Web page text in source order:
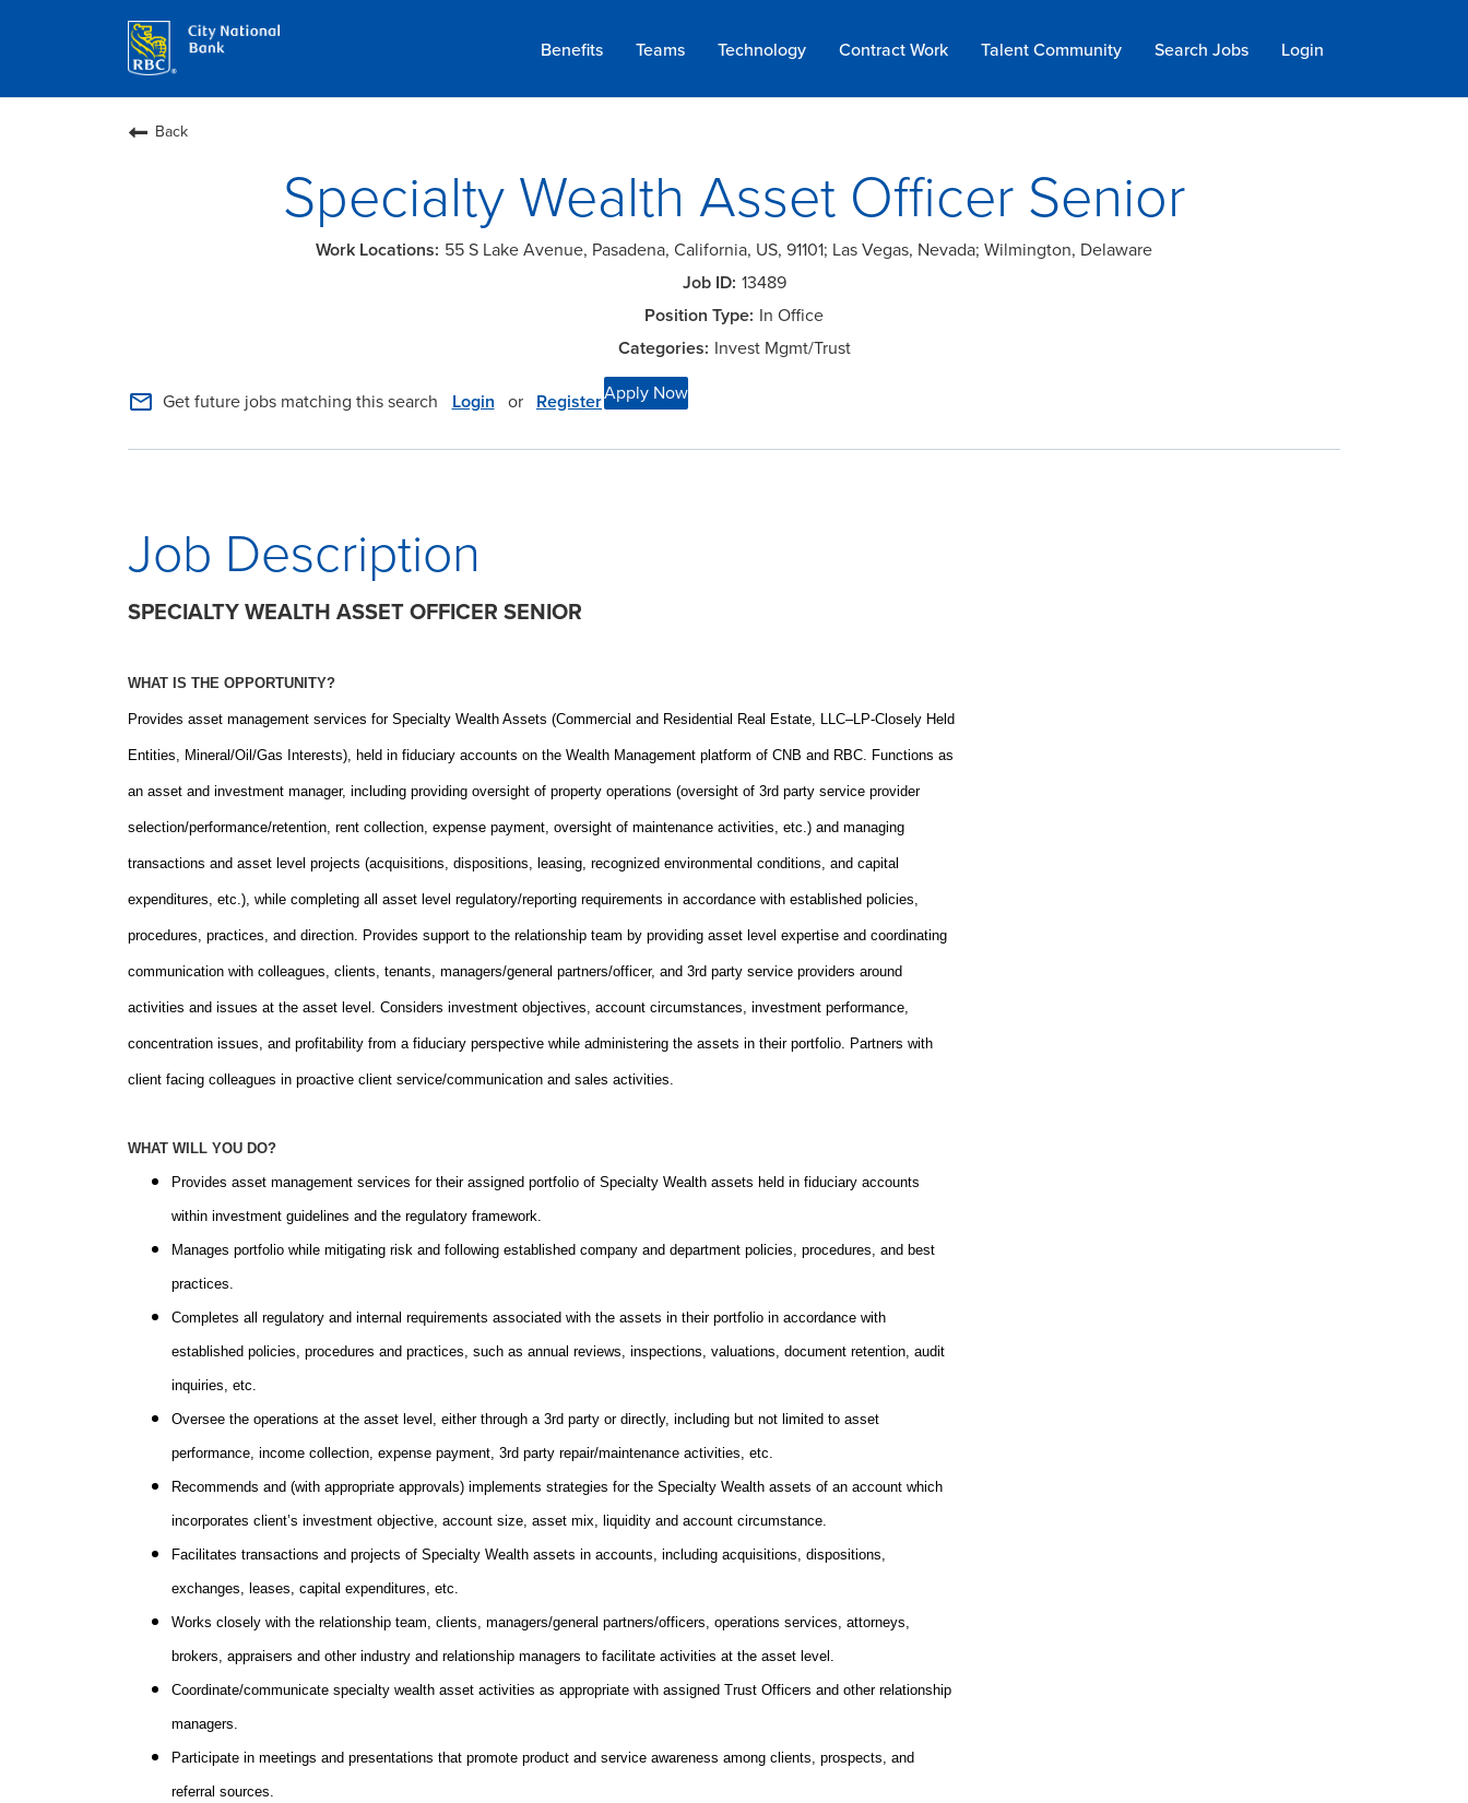
Benefits Teams Technology ContractWork Talent Community Search Jobs Login
Back
Specialty Wealth Asset Officer Senior
55 S Lake Avenue, Pasadena, California, US, 91101; Las Vegas, Nevada; Wilmington, Delaware
13489
In Office
Invest Mgmt/Trust
mail_outline Get future jobs matching this search Login or RegisterApply Now
Job Description
SPECIALTY WEALTH ASSET OFFICER SENIOR
WHAT IS THE OPPORTUNITY?
Provides asset management services for Specialty Wealth Assets (Commercial and Residential Real Estate, LLC–LP-Closely Held
Entities, Mineral/Oil/Gas Interests), held in fiduciary accounts on the Wealth Management platform of CNB and RBC. Functions as
an asset and investment manager, including providing oversight of property operations (oversight of 3rd party service provider
selection/performance/retention, rent collection, expense payment, oversight of maintenance activities, etc.) and managing
transactions and asset level projects (acquisitions, dispositions, leasing, recognized environmental conditions, and capital
expenditures, etc.), while completing all asset level regulatory/reporting requirements in accordance with established policies,
procedures, practices, and direction. Provides support to the relationship team by providing asset level expertise and coordinating
communication with colleagues, clients, tenants, managers/general partners/officer, and 3rd party service providers around
activities and issues at the asset level. Considers investment objectives, account circumstances, investment performance,
concentration issues, and profitability from a fiduciary perspective while administering the assets in their portfolio. Partners with
client facing colleagues in proactive client service/communication and sales activities.
WHAT WILL YOU DO?
Provides asset management services for their assigned portfolio of Specialty Wealth assets held in fiduciary accounts
within investment guidelines and the regulatory framework.
Manages portfolio while mitigating risk and following established company and department policies, procedures, and best
practices.
Completes all regulatory and internal requirements associated with the assets in their portfolio in accordance with
established policies, procedures and practices, such as annual reviews, inspections, valuations, document retention, audit
inquiries, etc.
Oversee the operations at the asset level, either through a 3rd party or directly, including but not limited to asset
performance, income collection, expense payment, 3rd party repair/maintenance activities, etc.
Recommends and (with appropriate approvals) implements strategies for the Specialty Wealth assets of an account which
incorporates client’s investment objective, account size, asset mix, liquidity and account circumstance.
Facilitates transactions and projects of Specialty Wealth assets in accounts, including acquisitions, dispositions,
exchanges, leases, capital expenditures, etc.
Works closely with the relationship team, clients, managers/general partners/officers, operations services, attorneys,
brokers, appraisers and other industry and relationship managers to facilitate activities at the asset level.
Coordinate/communicate specialty wealth asset activities as appropriate with assigned Trust Officers and other relationship
managers.
Participate in meetings and presentations that promote product and service awareness among clients, prospects, and
referral sources.